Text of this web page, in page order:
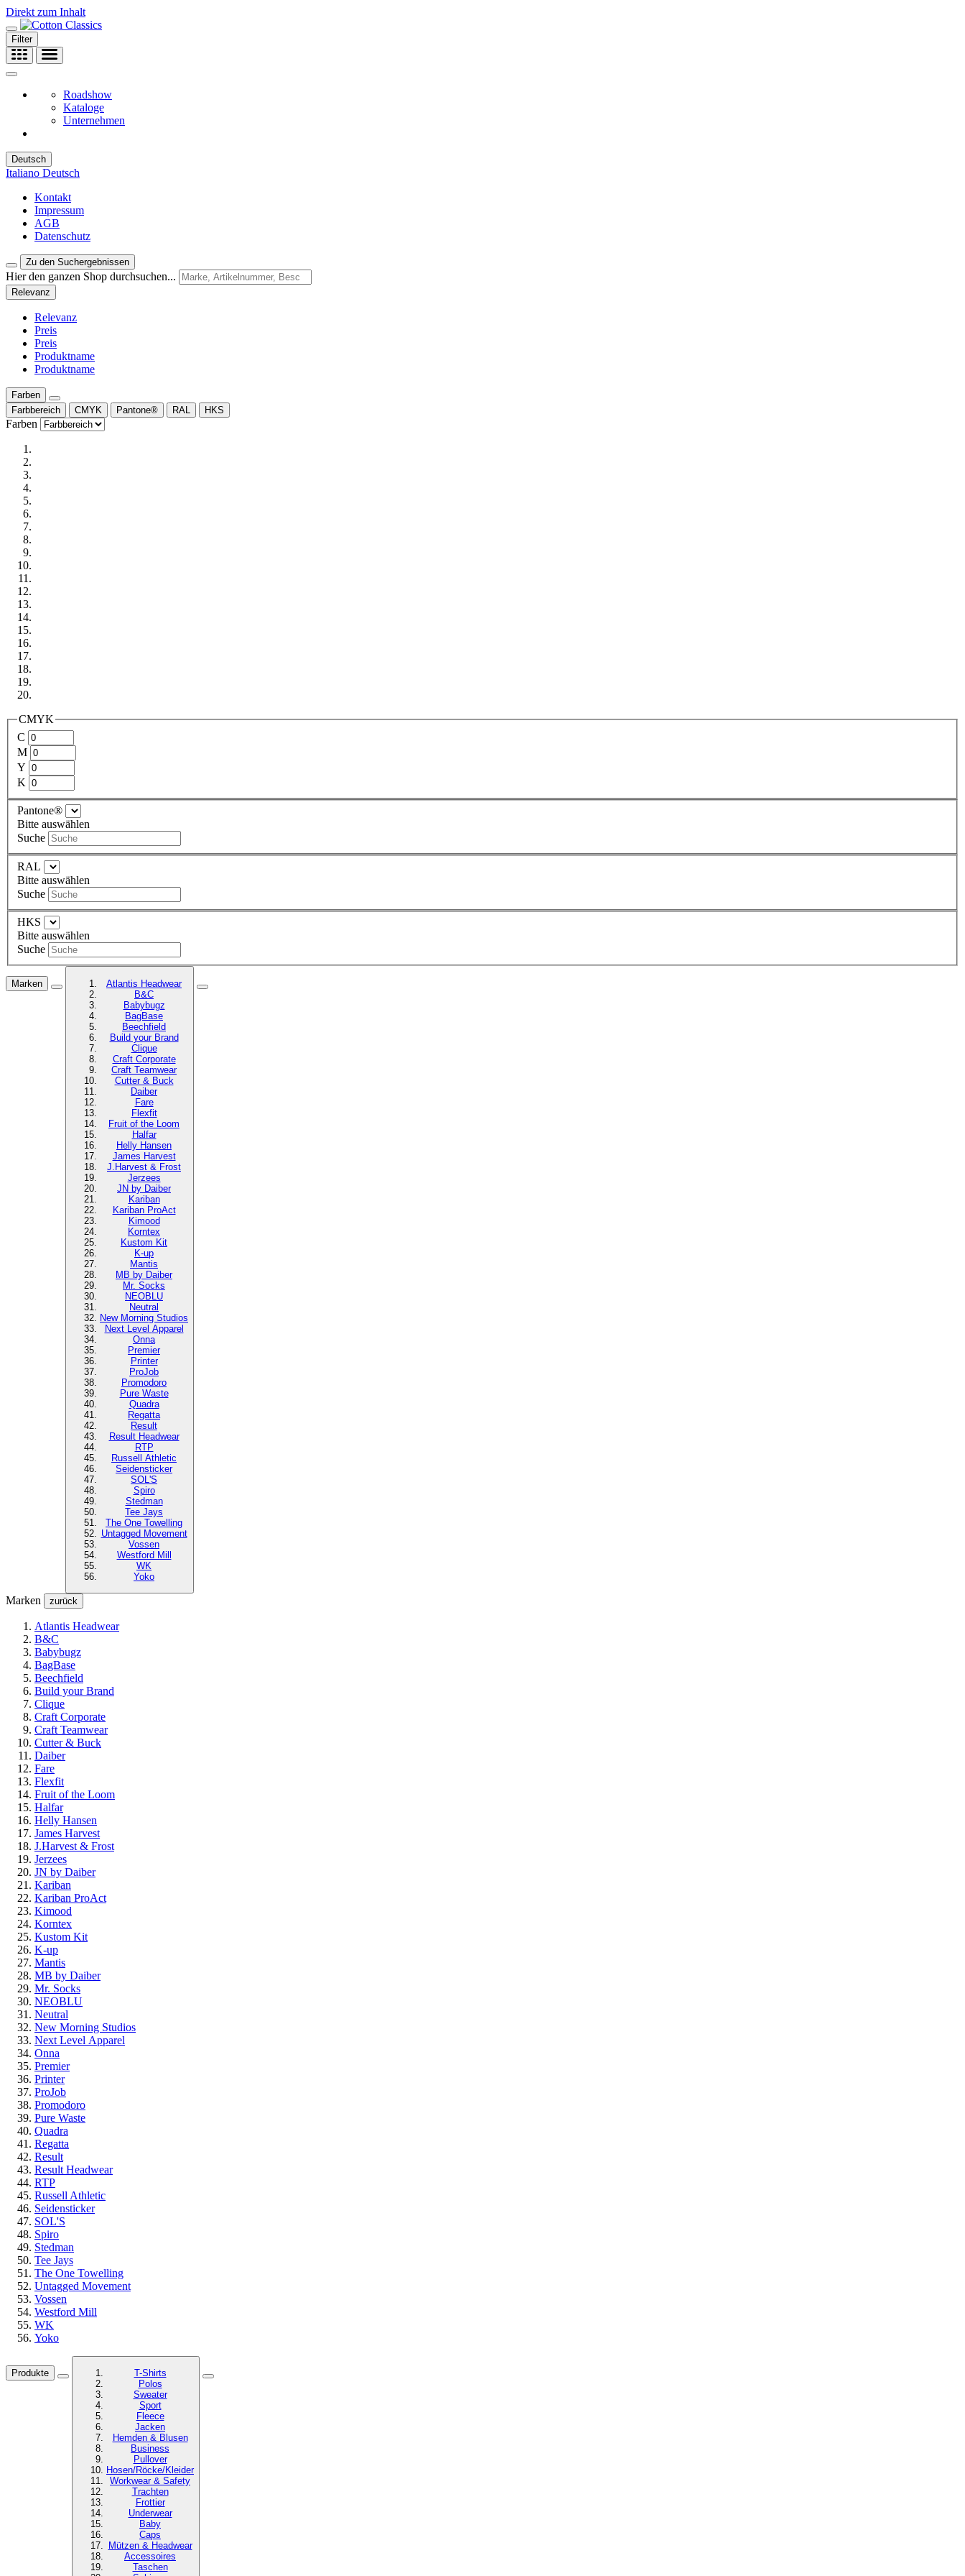
Direkt zum Inhalt
Filter
Roadshow
Kataloge
Unternehmen
Deutsch
Italiano Deutsch
Kontakt
Impressum
AGB
Datenschutz
Zu den Suchergebnissen
Hier den ganzen Shop durchsuchen...
Relevanz
Relevanz
Preis
Preis
Produktname
Produktname
Farben
Farbbereich
CMYK Pantone® RAL HKS
Farben
CMYK
C
M
Y
K
Pantone®
Bitte auswählen
Suche
RAL
Bitte auswählen
Suche
HKS
Bitte auswählen
Suche
Marken
Atlantis Headwear
B&C
Babybugz
BagBase
Beechfield
Build your Brand
Clique
Craft Corporate
Craft Teamwear
Cutter & Buck
Daiber
Fare
Flexfit
Fruit of the Loom
Halfar
Helly Hansen
James Harvest
J.Harvest & Frost
Jerzees
JN by Daiber
Kariban
Kariban ProAct
Kimood
Korntex
Kustom Kit
K-up
Mantis
MB by Daiber
Mr. Socks
NEOBLU
Neutral
New Morning Studios
Next Level Apparel
Onna
Premier
Printer
ProJob
Promodoro
Pure Waste
Quadra
Regatta
Result
Result Headwear
RTP
Russell Athletic
Seidensticker
SOL'S
Spiro
Stedman
Tee Jays
The One Towelling
Untagged Movement
Vossen
Westford Mill
WK
Yoko
Marken zurück
Atlantis Headwear
B&C
Babybugz
BagBase
Beechfield
Build your Brand
Clique
Craft Corporate
Craft Teamwear
Cutter & Buck
Daiber
Fare
Flexfit
Fruit of the Loom
Halfar
Helly Hansen
James Harvest
J.Harvest & Frost
Jerzees
JN by Daiber
Kariban
Kariban ProAct
Kimood
Korntex
Kustom Kit
K-up
Mantis
MB by Daiber
Mr. Socks
NEOBLU
Neutral
New Morning Studios
Next Level Apparel
Onna
Premier
Printer
ProJob
Promodoro
Pure Waste
Quadra
Regatta
Result
Result Headwear
RTP
Russell Athletic
Seidensticker
SOL'S
Spiro
Stedman
Tee Jays
The One Towelling
Untagged Movement
Vossen
Westford Mill
WK
Yoko
Produkte
T-Shirts
Polos
Sweater
Sport
Fleece
Jacken
Hemden & Blusen
Business
Pullover
Hosen/Röcke/Kleider
Workwear & Safety
Trachten
Frottier
Underwear
Baby
Caps
Mützen & Headwear
Accessoires
Taschen